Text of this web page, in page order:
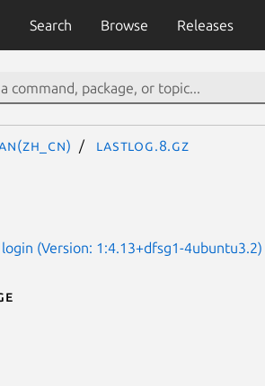
Search Browse Releases
lastlog.8.gz
login (Version: 1:4.13+dfsg1-4ubuntu3.2)